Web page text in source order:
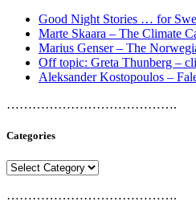
Good Night Stories … for
Marte Skaara – The Climate
Marius Genser – The
Off topic: Greta Thunberg –
Aleksander Kostopoulos –
………………………………….
Categories
Categories
………………………………….